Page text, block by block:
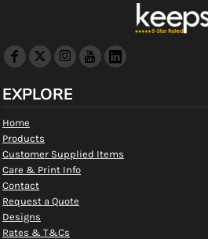
EXPLORE
Home
Products
Customer Supplied Items
Care & Print Info
Contact
Request a Quote
Designs
Rates & T&Cs